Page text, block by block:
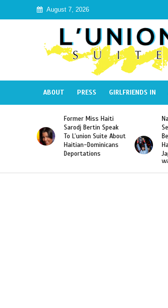
August 7, 2026
ABOUT PRESS GIRLFRIENDS IN
Suite About
Naomi Osaka Defeats
Serena Williams to
Become the First
Haitian and the First
Japanese Player to
Slam Singles Title